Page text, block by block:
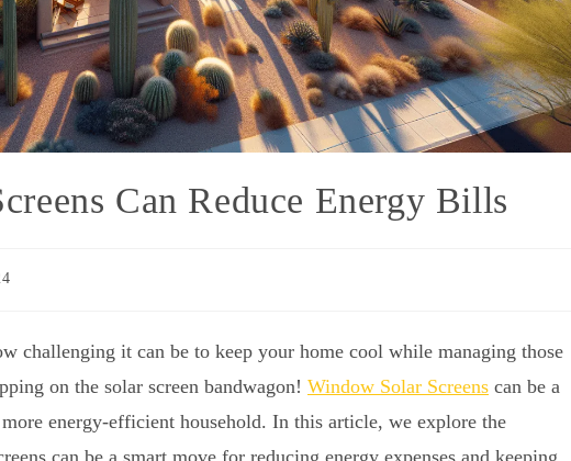
Can Reduce Energy Bills
challenging it can be to keep your home cool while managing those
on the solar screen bandwagon! Window Solar Screens can be a
energy-efficient household. In this article, we explore the